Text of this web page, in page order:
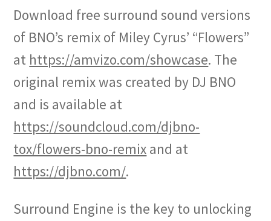
Download free surround sound versions
of BNO’s remix of Miley Cyrus’ “Flowers”
at https://amvizo.com/showcase. The
original remix was created by DJ BNO
and is available at
https://soundcloud.com/djbno-
tox/flowers-bno-remix and at
https://djbno.com/.
Surround Engine is the key to unlocking